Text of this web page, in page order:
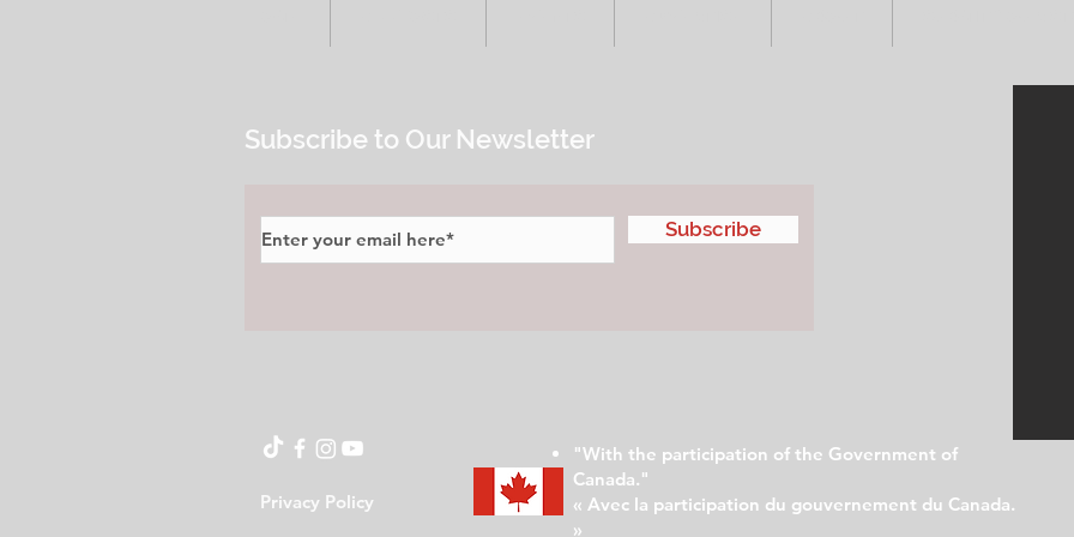
Privacy Policy
Subscribe
"With the participation of the Government of
Canada."
« Avec la participation du gouvernement du Canada.
»
Subscribe to Our Newsletter